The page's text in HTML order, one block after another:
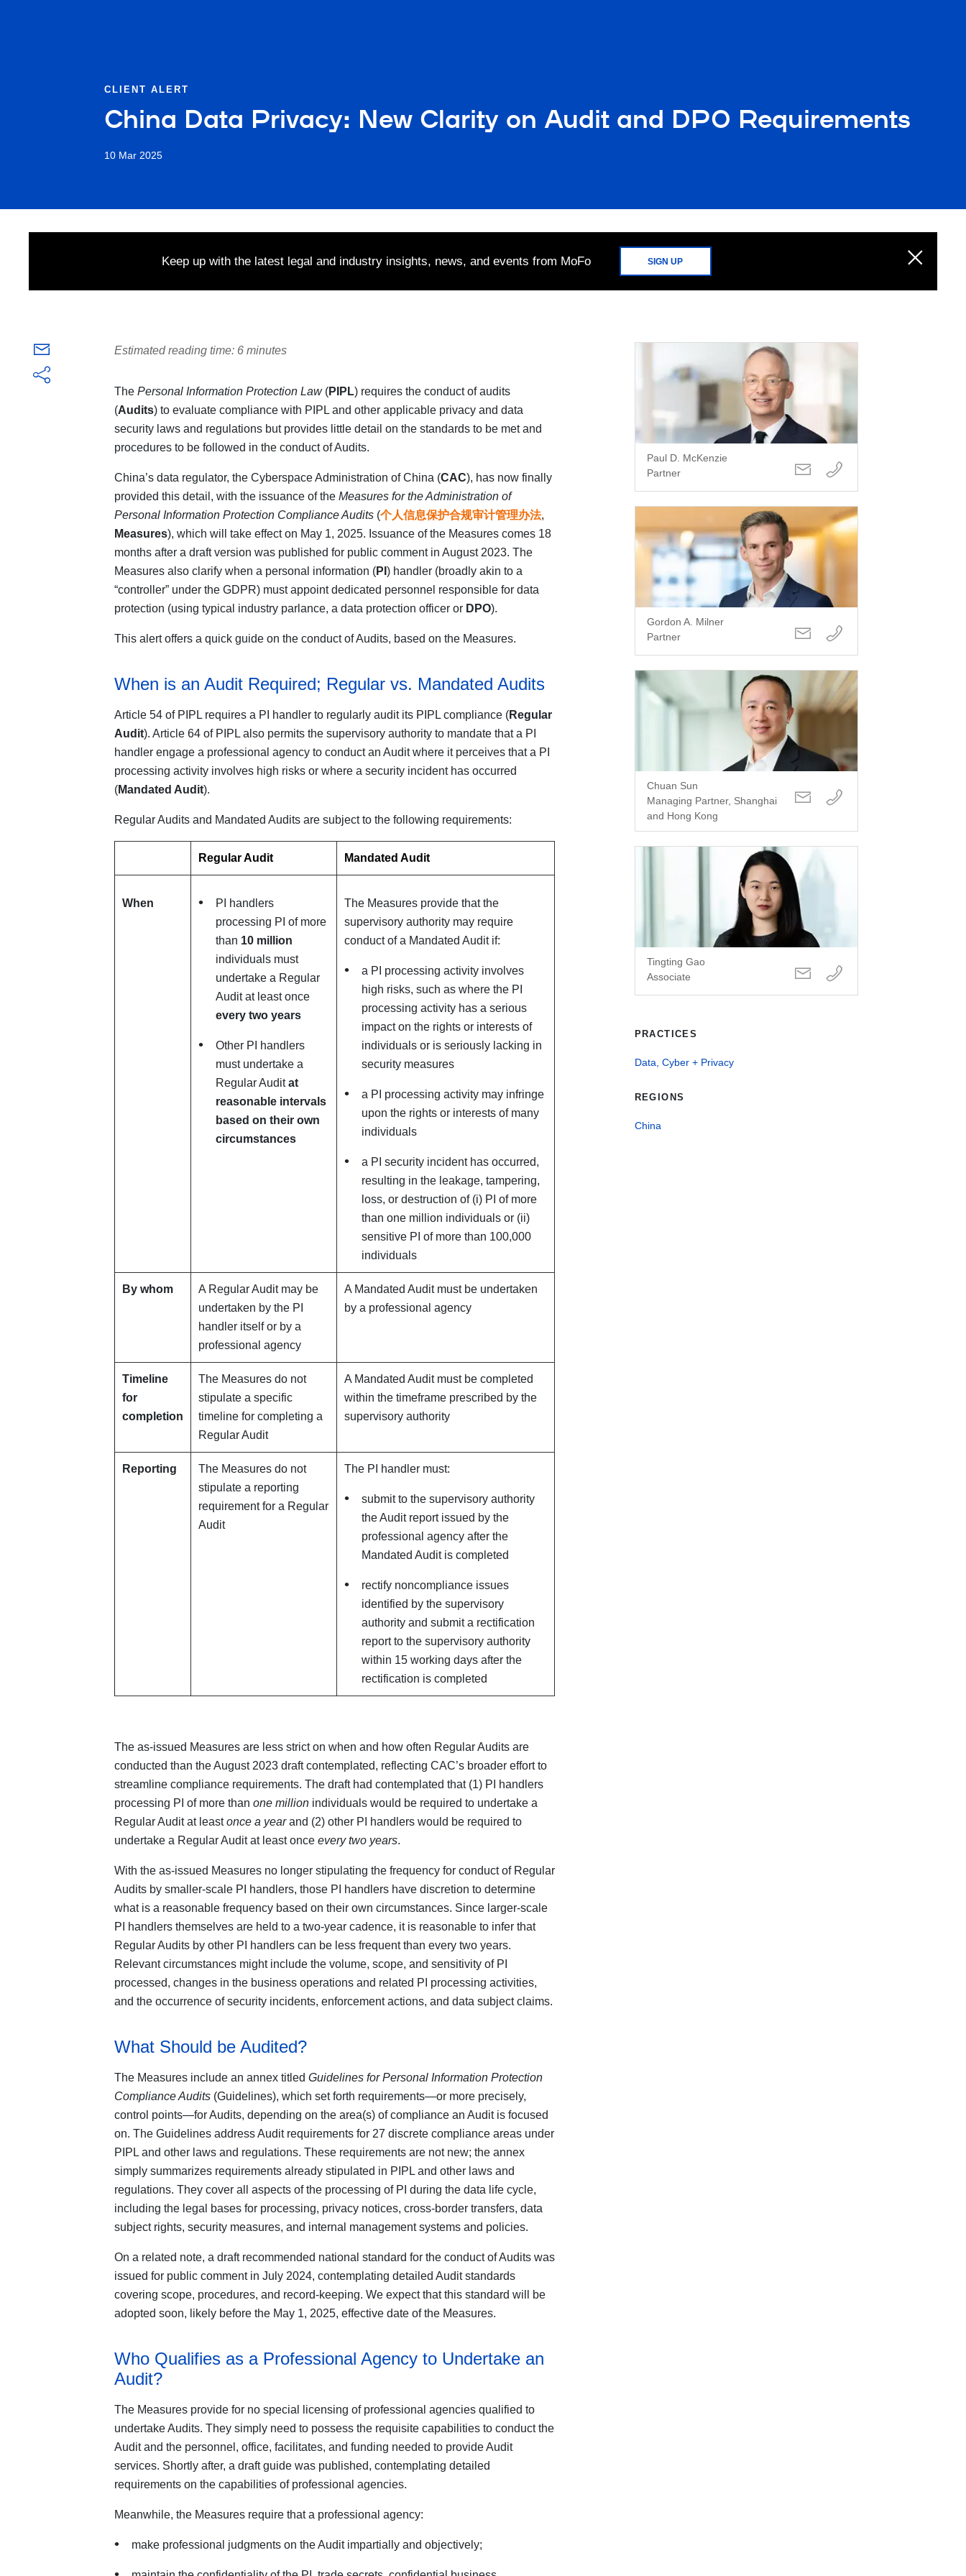
CLIENT ALERT
China Data Privacy: New Clarity on Audit and DPO Requirements
10 Mar 2025
Keep up with the latest legal and industry insights, news, and events from MoFo SIGN UP
Estimated reading time: 6 minutes
The Personal Information Protection Law(PIPL) requires the conduct of audits
(Audits) to evaluate compliance with PIPL and other applicable privacy and data
security laws and regulations but provides little detail on the standards to be met and
procedures to be followed in the conduct of Audits.
China’s data regulator, the Cyberspace Administration of China (CAC), has now finally
provided this detail, with the issuance of the Measures for the Administration of
Personal Information Protection Compliance Audits(个人信息保护合规审计管理办法,
Measures), which will take effect on May 1, 2025. Issuance of the Measures comes 18
months after a draft version was published for public comment in August 2023. The
Measures also clarify when a personal information (PI ) handler (broadly akin to a
“controller” under the GDPR) must appoint dedicated personnel responsible for data
protection (using typical industry parlance, a data protection officer or DPO).
This alert offers a quick guide on the conduct of Audits, based on the Measures.
When is an Audit Required; Regular vs. Mandated Audits
Article 54 of PIPL requires a PI handler to regularly audit its PIPL compliance (Regular
Audit). Article 64 of PIPL also permits the supervisory authority to mandate that a PI
handler engage a professional agency to conduct an Audit where it perceives that a PI
processing activity involves high risks or where a security incident has occurred
(Mandated Audit).
Regular Audits and Mandated Audits are subject to the following requirements:
Regular Audit Mandated Audit
When
PI handlers
processing PI of more
than 10 million
individuals must
undertake a Regular
Audit at least once
every two years
Other PI handlers
must undertake a
Regular Auditat
reasonable intervals
based on their own
circumstances
The Measures provide that the
supervisory authority may require
conduct of a Mandated Audit if:
a PI processing activity involves
high risks, such as where the PI
processing activity has a serious
impact on the rights or interests of
individuals or is seriously lacking in
security measures
a PI processing activity may infringe
upon the rights or interests of many
individuals
a PI security incident has occurred,
resulting in the leakage, tampering,
loss, or destruction of (i) PI of more
than one million individuals or (ii)
sensitive PI of more than 100,000
individuals
By whom
A Regular Audit may be
undertaken by the PI
handler itself or by a
professional agency
A Mandated Audit must be undertaken
by a professional agency
Timeline
for
completion
The Measures do not
stipulate a specific
timeline for completing a
Regular Audit
A Mandated Audit must be completed
within the timeframe prescribed by the
supervisory authority
Reporting
The Measures do not
stipulate a reporting
requirement for a Regular
Audit
The PI handler must:
submit to the supervisory authority
the Audit report issued by the
professional agency after the
Mandated Audit is completed
rectify noncompliance issues
identified by the supervisory
authority and submit a rectification
report to the supervisory authority
within 15 working days after the
rectification is completed
The as-issued Measures are less strict on when and how often Regular Audits are
conducted than the August 2023 draft contemplated, reflecting CAC’s broader effort to
streamline compliance requirements. The draft had contemplated that (1) PI handlers
processing PI of more than one millionindividuals would be required to undertake a
Regular Audit at leastonce a yearand (2) other PI handlers would be required to
undertake a Regular Audit at least once every two years.
With the as-issued Measures no longer stipulating the frequency for conduct of Regular
Audits by smaller-scale PI handlers, those PI handlers have discretion to determine
what is a reasonable frequency based on their own circumstances. Since larger-scale
PI handlers themselves are held to a two-year cadence, it is reasonable to infer that
Regular Audits by other PI handlers can be less frequent than every two years.
Relevant circumstances might include the volume, scope, and sensitivity of PI
processed, changes in the business operations and related PI processing activities,
and the occurrence of security incidents, enforcement actions, and data subject claims.
What Should be Audited?
The Measures include an annex titled Guidelines for Personal Information Protection
Compliance Audits (Guidelines), which set forth requirements—or more precisely,
control points—for Audits, depending on the area(s) of compliance an Audit is focused
on. The Guidelines address Audit requirements for 27 discrete compliance areas under
PIPL and other laws and regulations. These requirements are not new; the annex
simply summarizes requirements already stipulated in PIPL and other laws and
regulations. They cover all aspects of the processing of PI during the data life cycle,
including the legal bases for processing, privacy notices, cross-border transfers, data
subject rights, security measures, and internal management systems and policies.
On a related note, a draft recommended national standard for the conduct of Audits was
issued for public comment in July 2024, contemplating detailed Audit standards
covering scope, procedures, and record-keeping. We expect that this standard will be
adopted soon, likely before the May 1, 2025, effective date of the Measures.
Who Qualifies as a Professional Agency to Undertake an
Audit?
The Measures provide for no special licensing of professional agencies qualified to
undertake Audits. They simply need to possess the requisite capabilities to conduct the
Audit and the personnel, office, facilitates, and funding needed to provide Audit
services. Shortly after, a draft guide was published, contemplating detailed
requirements on the capabilities of professional agencies.
Meanwhile, the Measures require that a professional agency:
make professional judgments on the Audit impartially and objectively;
Paul D. McKenzie
Partner
Gordon A. Milner
Partner
Chuan Sun
Managing Partner, Shanghai
and Hong Kong
Tingting Gao
Associate
PRACTICES
Data, Cyber + Privacy
REGIONS
China